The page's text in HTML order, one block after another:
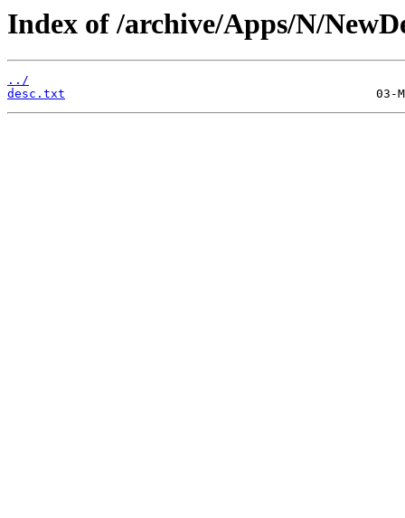
Index of /archive/Apps/N/
../
desc.txt